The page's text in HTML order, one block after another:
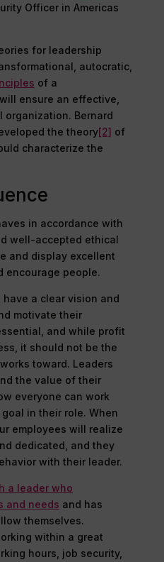
Officer in Americas
for leadership
autocratic,
of a
ensure an effective,
Bernard
the theory[2] of
characterize the
in accordance with
well-accepted ethical
and display excellent
encourage people.
a clear vision and
motivate their
and while profit
it should not be the
toward. Leaders
the value of their
everyone can work
in their role. When
employees will realize
dedicated, and they
with their leader.
a leader who
and needs and has
themselves.
within a great
hours, job security,